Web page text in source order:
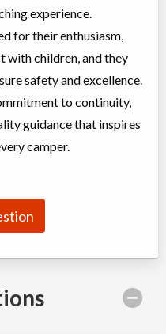
experience.
for their enthusiasm,
with children, and they
safety and excellence.
to continuity,
guidance that inspires
camper.